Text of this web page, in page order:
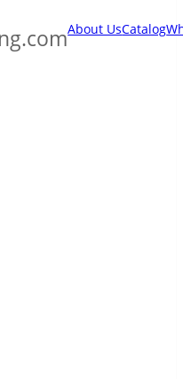
About UsCatalog